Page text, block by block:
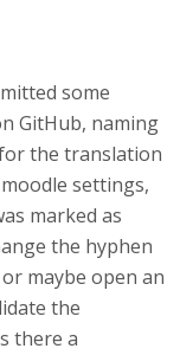
some
GitHub, naming
the translation
settings,
marked as
the hyphen
maybe open an
the
there a